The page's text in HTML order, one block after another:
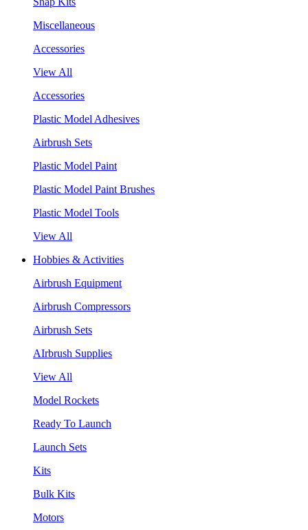
Miscellaneous
Accessories
View All
Accessories
Plastic Model Adhesives
Airbrush Sets
Plastic Model Paint
Plastic Model Paint Brushes
Plastic Model Tools
View All
Hobbies & Activities
Airbrush Equipment
Airbrush Compressors
Airbrush Sets
AIrbrush Supplies
View All
Model Rockets
Ready To Launch
Launch Sets
Kits
Bulk Kits
Motors